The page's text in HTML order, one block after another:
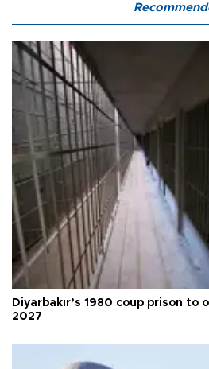
Diyarbakır’s 1980 coup prison to
2027